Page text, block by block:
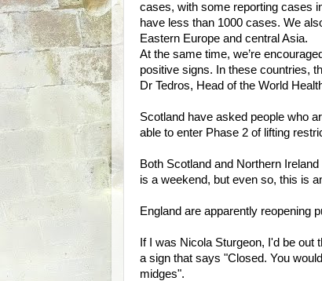
cases, with some reporting cases
have less than 1000 cases. We
Eastern Europe and central Asia.
At the same time, we’re
positive signs. In these countries,
Dr Tedros, Head of the World
Scotland have asked people who
able to enter Phase 2 of lifting
Both Scotland and Northern
is a weekend, but even so, this is
England are apparently reopening
If I was Nicola Sturgeon, I'd be out
a sign that says "Closed. You
midges".